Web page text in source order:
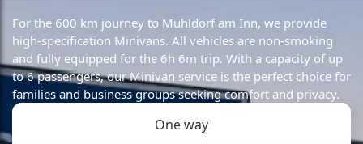
For the 600 km journey to Mühldorf am Inn, we provide
high-specification Minivans. All vehicles are non-smoking
and fully equipped for the 6h 6m trip. With a capacity of up
to 6 passengers, our Minivan service is the perfect choice for
families and business groups seeking comfort and privacy.
One way